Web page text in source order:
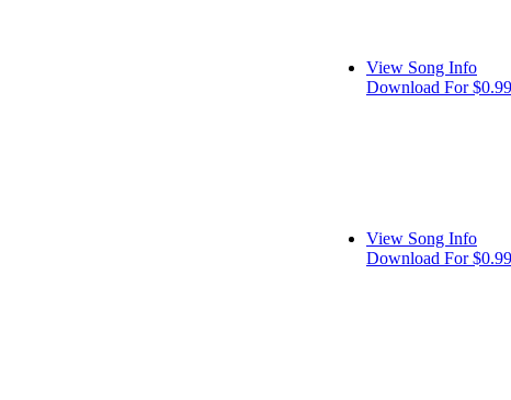
View Song Info
Download For $0.99
View Song Info
Download For $0.99